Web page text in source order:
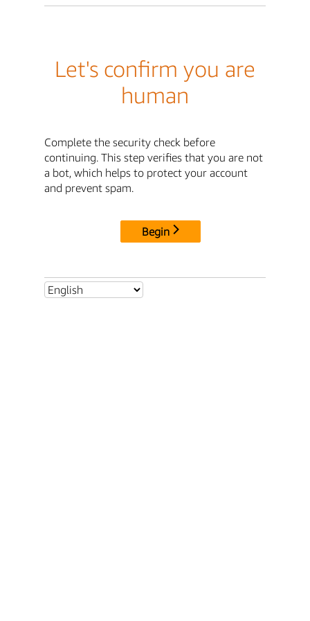
Let's confirm you are
human
Complete the security check before
continuing. This step verifies that you are not
a bot, which helps to protect your account
and prevent spam.
Begin